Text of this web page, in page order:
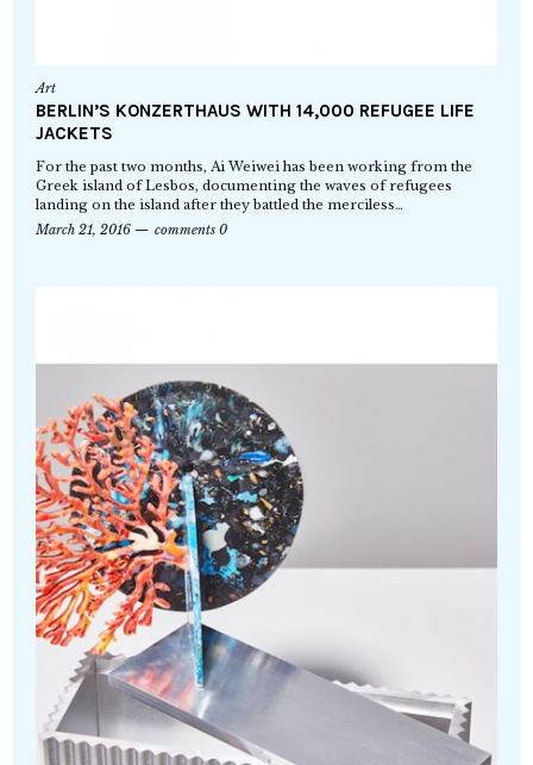
Art
BERLIN’S KONZERTHAUS WITH 14,000 REFUGEE LIFE
JACKETS
For the past two months, Ai Weiwei has been working from the
Greek island of Lesbos, documenting the waves of refugees
landing on the island after they battled the merciless…
March 21, 2016
comments 0